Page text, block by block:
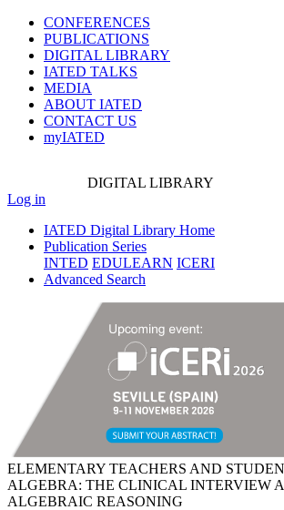
CONFERENCES
PUBLICATIONS
DIGITAL LIBRARY
IATED TALKS
MEDIA
ABOUT IATED
CONTACT US
myIATED
DIGITAL LIBRARY
Log in
IATED Digital Library Home
Publication Series
INTED EDULEARN ICERI
Advanced Search
ELEMENTARY TEACHERS AND
ALGEBRA: THE CLINICAL INTERVIEW
ALGEBRAIC REASONING